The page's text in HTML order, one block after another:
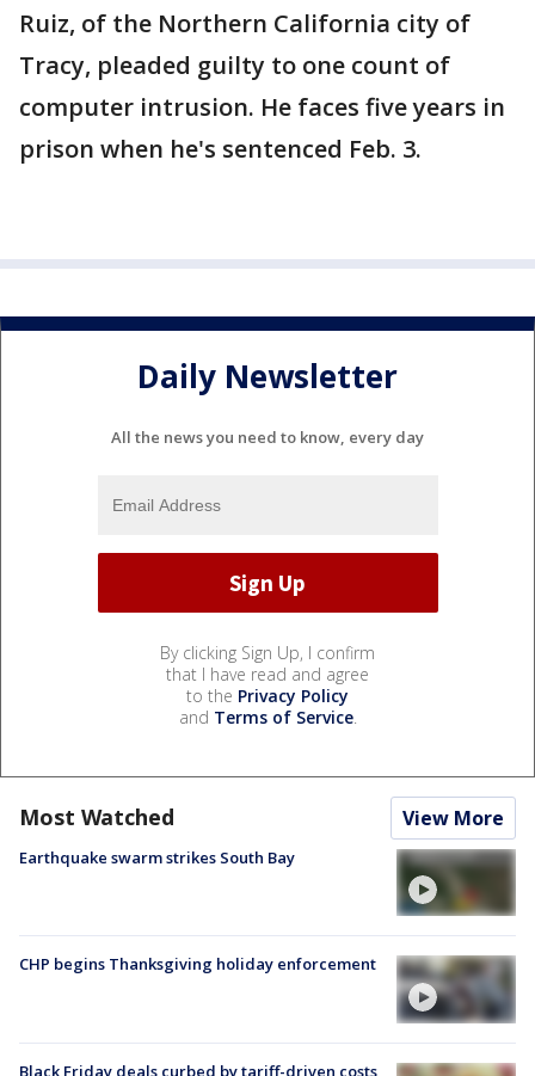
Ruiz, of the Northern California city of
Tracy, pleaded guilty to one count of
computer intrusion. He faces five years in
prison when he's sentenced Feb. 3.
Daily Newsletter
All the news you need to know, every day
By clicking Sign Up, I confirm
that I have read and agree
to the Privacy Policy
and Terms of Service.
Most Watched View More
Earthquake swarm strikes South Bay
CHP begins Thanksgiving holiday enforcement
Black Friday deals curbed by tariff-driven costs